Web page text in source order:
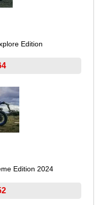
Edition
Edition 2024